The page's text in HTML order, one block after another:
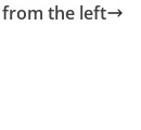
the left